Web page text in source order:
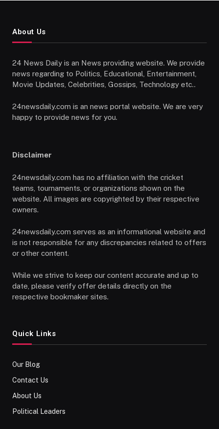
About Us
24 News Daily is an News providing website. We provide
news regarding to Politics, Educational, Entertainment,
Movie Updates, Celebrities, Gossips, Technology etc..
24newsdaily.com is an news portal website. We are very
happy to provide news for you.
Disclaimer
24newsdaily.com has no affiliation with the cricket
teams, tournaments, or organizations shown on the
website. All images are copyrighted by their respective
owners.
24newsdaily.com serves as an informational website and
is not responsible for any discrepancies related to offers
or other content.
While we strive to keep our content accurate and up to
date, please verify offer details directly on the
respective bookmaker sites.
Quick Links
Our Blog
Contact Us
About Us
Political Leaders